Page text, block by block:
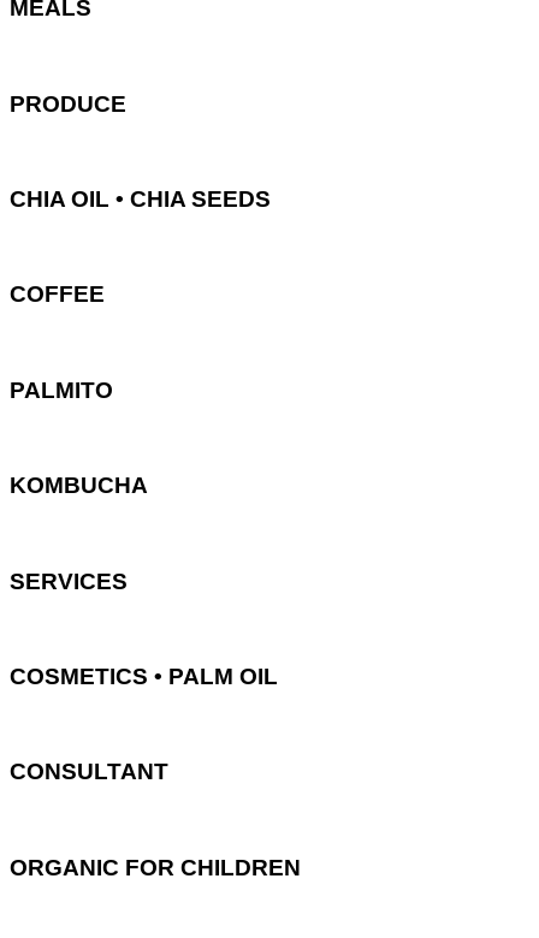
MEALS
PRODUCE
CHIA OIL • CHIA SEEDS
COFFEE
PALMITO
KOMBUCHA
SERVICES
COSMETICS • PALM OIL
CONSULTANT
ORGANIC FOR CHILDREN